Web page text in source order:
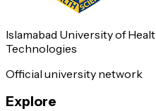
Islamabad University of
Technologies
Official university network
Explore